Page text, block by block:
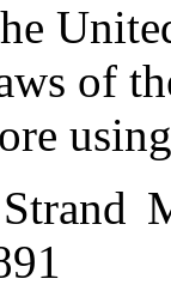
of